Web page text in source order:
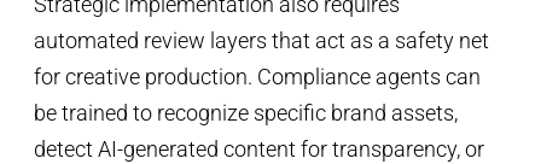
automated review layers that act as a safety net
for creative production. Compliance agents can
be trained to recognize specific brand assets,
detect AI-generated content for transparency, or